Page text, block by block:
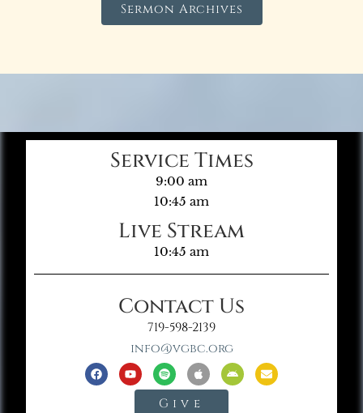
Sermon Archives
Service Times
9:00 am
10:45 am
Live Stream
10:45 am
Contact Us
719-598-2139
info@vgbc.org
Give